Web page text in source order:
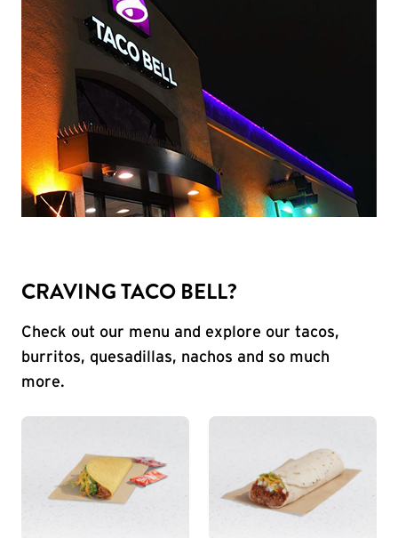
CRAVING TACO BELL?
Check out our menu and explore our tacos,
burritos, quesadillas, nachos and so much
more.